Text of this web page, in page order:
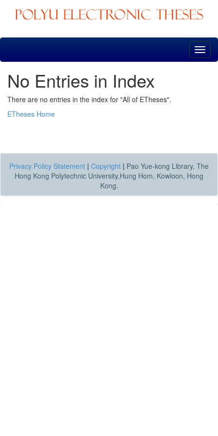
Skip
No Entries in Index
There are no entries in the index for "All of ETheses".
ETheses Home
Privacy Policy Statement | Copyright | Pao Yue-kong Library, The
Hong Kong Polytechnic University,Hung Hom, Kowloon, Hong
Kong.